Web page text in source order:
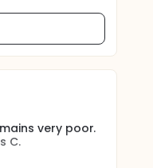
very poor.
C.